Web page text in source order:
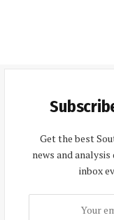
Get the best
news and
inbox